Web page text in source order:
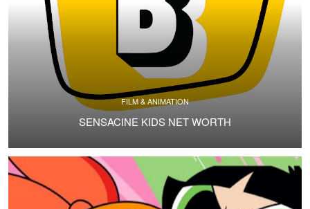
FILM & ANIMATION
SENSACINE KIDS NET WORTH